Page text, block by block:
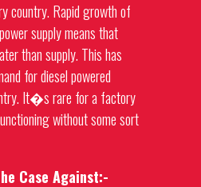
country. Rapid growth of
supply means that
than supply. This has
fordiesel powered
It�s rare for a factory
without some sort
Case Against:-